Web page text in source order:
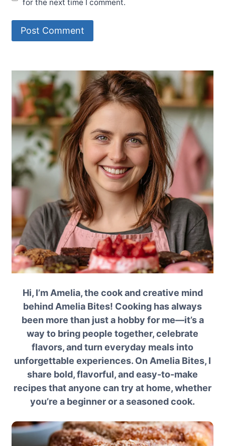
for the next time I comment.
Hi, I’m Amelia, the cook and creative mind
behind Amelia Bites! Cooking has always
been more than just a hobby for me—it’s a
way to bring people together, celebrate
flavors, and turn everyday meals into
unforgettable experiences. On Amelia Bites, I
share bold, flavorful, and easy-to-make
recipes that anyone can try at home, whether
you’re a beginner or a seasoned cook.